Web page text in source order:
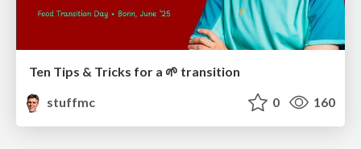
Ten Tips & Tricks for a 🌱 transition
stuffmc
0 160